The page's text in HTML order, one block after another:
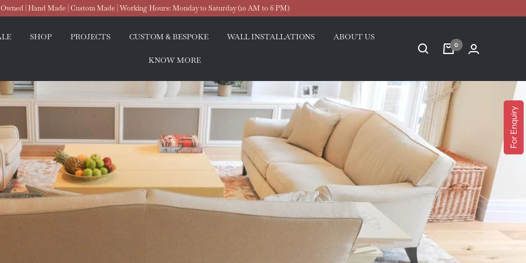
| Hand Made | Custom Made | Working Hours: Monday to Saturday (10 AM to 6 PM)
SHOP PROJECTS CUSTOM & BESPOKE WALL INSTALLATIONS ABOUT US
KNOW MORE
0
For Enquiry